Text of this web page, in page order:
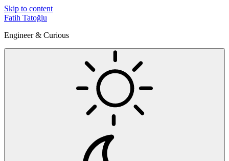
Skip to content
Fatih Tatoğlu
Engineer & Curious